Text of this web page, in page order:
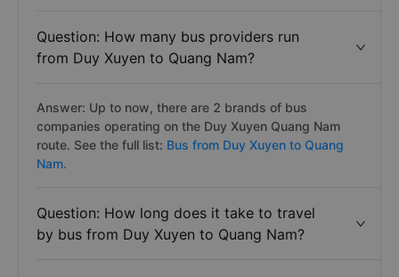
Question: How many bus providers run
from Duy Xuyen to Quang Nam?
Answer: Up to now, there are 2 brands of bus
companies operating on the Duy Xuyen Quang Nam
route. See the full list: Bus from Duy Xuyen to Quang
Nam.
Question: How long does it take to travel
by bus from Duy Xuyen to Quang Nam?